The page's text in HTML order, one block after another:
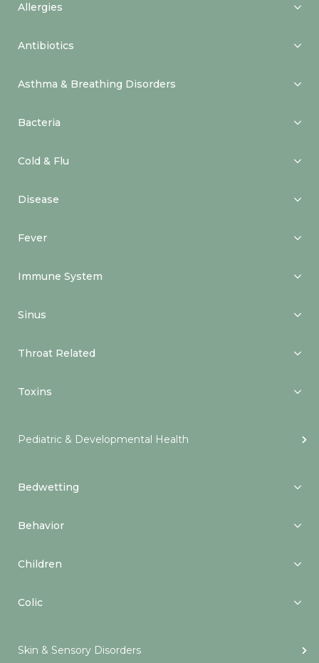
Allergies
Antibiotics
Asthma & Breathing Disorders
Bacteria
Cold & Flu
Disease
Fever
Immune System
Sinus
Throat Related
Toxins
Pediatric & Developmental Health
Bedwetting
Behavior
Children
Colic
Skin & Sensory Disorders